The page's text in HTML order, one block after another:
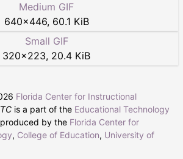
Medium GIF
640×446, 60.1 KiB
Small GIF
320×223, 20.4 KiB
Florida Center for Instructional
is a part of the Educational Technology
by the Florida Center for
, College of Education, University of